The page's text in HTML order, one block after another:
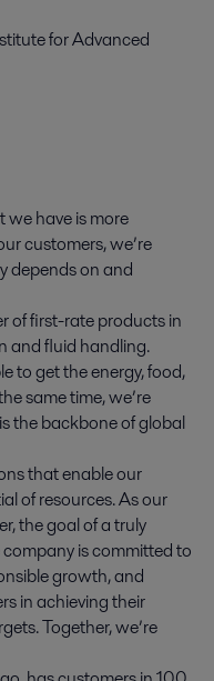
for Advanced
have is more
customers, we’re
depends on and
of first-rate products in
and fluid handling.
to get the energy, food,
same time, we’re
the backbone of global
that enable our
of resources. As our
the goal of a truly
is committed to
growth, and
in achieving their
Together, we’re